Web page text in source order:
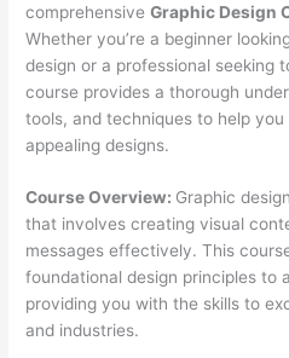
comprehensiveGraphic Design
Whether you’re a beginner
design or a professional seeking
course provides a thorough
tools, and techniques to help
appealing designs.
Course Overview: Graphic
that involves creating visual
messages effectively. This
foundational design principles to
providing you with the skills to
and industries.